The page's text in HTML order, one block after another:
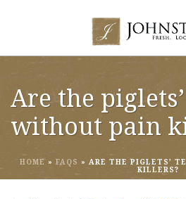
Are the
without pain
HOME » FAQS » ARE THE PIGLETS’
KILLERS?